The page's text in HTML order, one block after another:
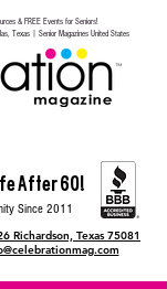
& FREE Events for Seniors!
Texas | Senior Magazines United States
After 60!
Since 2011
Richardson, Texas 75081